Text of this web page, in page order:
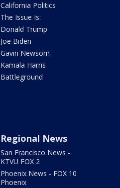
California Politics
The Issue Is:
Donald Trump
Joe Biden
Gavin Newsom
Kamala Harris
Battleground
Regional News
San Francisco News -
KTVU FOX 2
Phoenix News - FOX 10
Phoenix